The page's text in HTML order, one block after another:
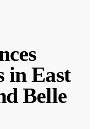
in East
Belle